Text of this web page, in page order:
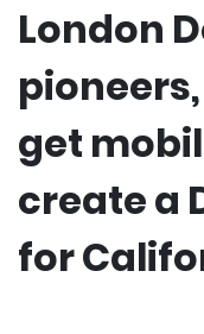
London
get
create a
for